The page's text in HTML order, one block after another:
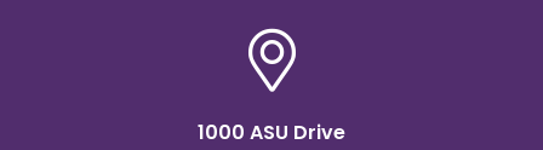
1000 ASU Drive